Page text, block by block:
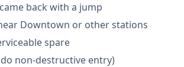
back with a jump
Downtown or other stations
spare
non-destructive entry)